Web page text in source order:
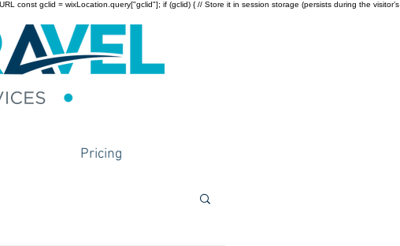
const gclid = wixLocation.query["gclid"]; if (gclid) { // Store it in session storage (persists during the visitor’s
Pricing